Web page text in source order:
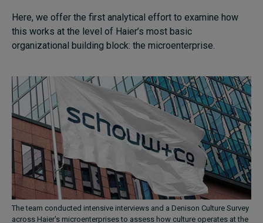
Here, we offer the first analytical effort to examine how
this works at the level of Haier’s most basic
organizational building block: the microenterprise.
The team conducted intensive interviews and a Denison Culture Survey
across Haier's microenterprises to assess how culture operates at the